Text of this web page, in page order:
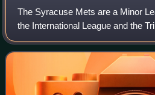
The Syracuse Mets are a Minor
the International League and the
York Mets. They are located in
play their home games at NBT